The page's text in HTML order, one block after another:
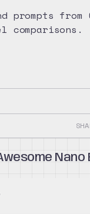
prompts from
comparisons.
Nano